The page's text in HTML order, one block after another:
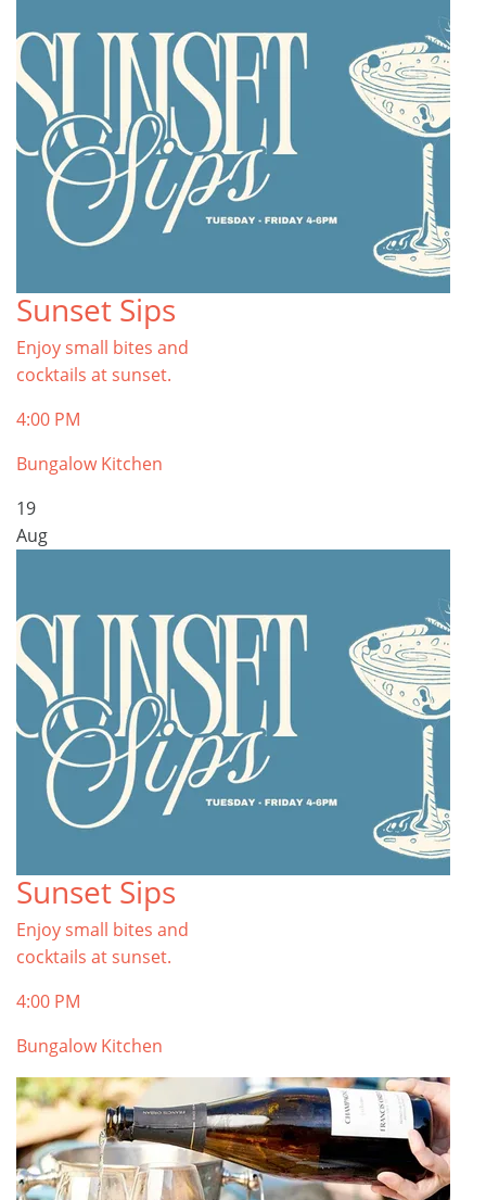
Sunset Sips
Enjoy small bites and
cocktails at sunset.
4:00 PM
Bungalow Kitchen
19
Aug
Sunset Sips
Enjoy small bites and
cocktails at sunset.
4:00 PM
Bungalow Kitchen